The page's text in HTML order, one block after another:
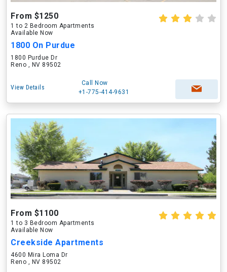
From $1250
1 to 2 Bedroom Apartments
Available Now
1800 On Purdue
1800 Purdue Dr
Reno , NV 89502
View Details
Call Now
+1-775-414-9631
From $1100
1 to 3 Bedroom Apartments
Available Now
Creekside Apartments
4600 Mira Loma Dr
Reno , NV 89502